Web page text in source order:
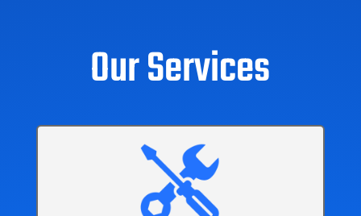
Our Services